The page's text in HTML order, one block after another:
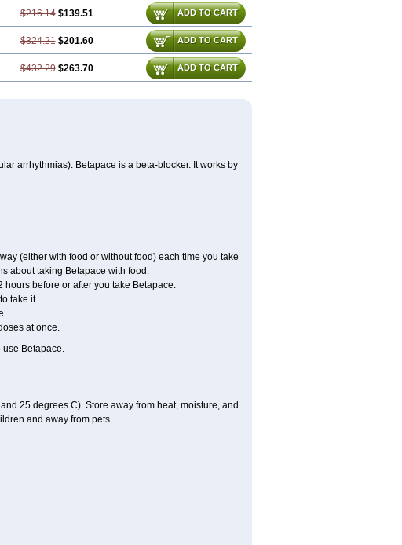
$216.14 $139.51 ADD TO CART
$324.21 $201.60 ADD TO CART
$432.29 $263.70 ADD TO CART
arrhythmias). Betapace is a beta-blocker. It works by
(either with food or without food) each time you take
about taking Betapace with food.
before or after you take Betapace.
take it.
at once.
Betapace.
25 degrees C). Store away from heat, moisture, and
and away from pets.